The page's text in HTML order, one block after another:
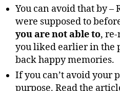
You can avoid that by –
were supposed to
you are not able to,
you liked earlier in
back happy memories.
If you can’t avoid your
purpose. Read the